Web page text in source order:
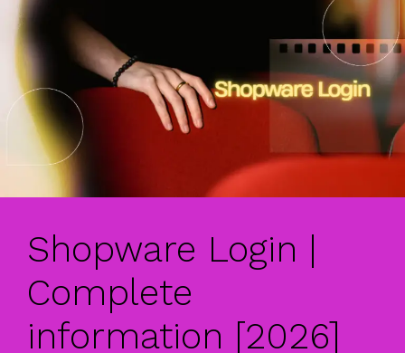
Shopware Login |
Complete
information [2026]